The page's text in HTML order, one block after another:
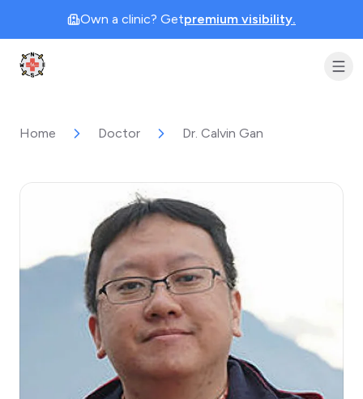
Own a clinic? Getpremium visibility.
Clinic Geek
Home Doctor Dr. Calvin Gan